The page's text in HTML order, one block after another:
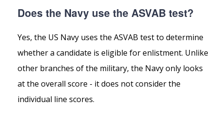
Does the Navy use the ASVAB test?
Yes, the US Navy uses the ASVAB test to determine
whether a candidate is eligible for enlistment. Unlike
other branches of the military, the Navy only looks
at the overall score - it does not consider the
individual line scores.